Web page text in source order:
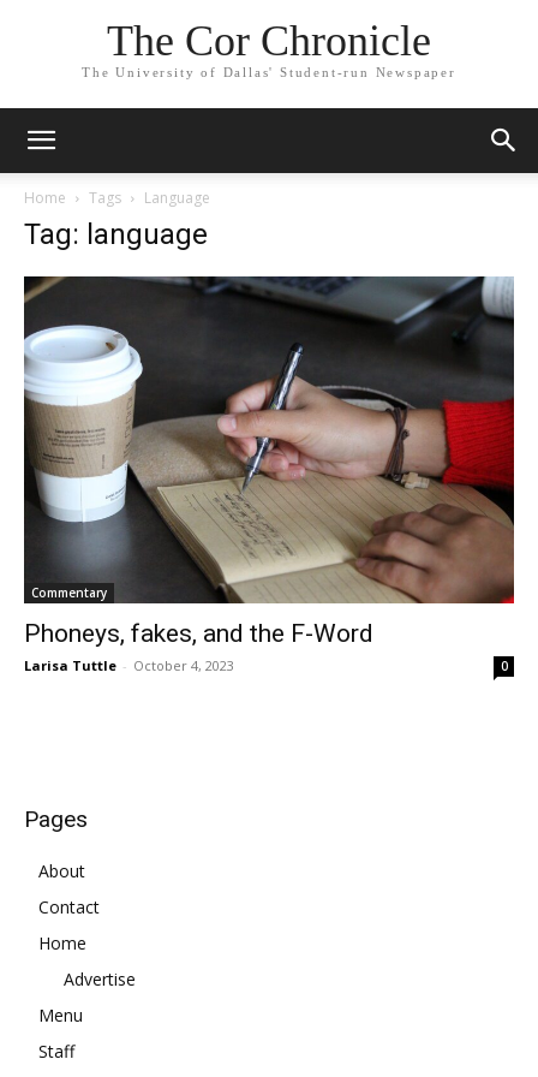
The Cor Chronicle
The University of Dallas' Student-run Newspaper
Home Tags Language
Tag: language
Commentary
Phoneys, fakes, and the F-Word
Larisa Tuttle - October 4, 2023 0
Pages
About
Contact
Home
Advertise
Menu
Staff